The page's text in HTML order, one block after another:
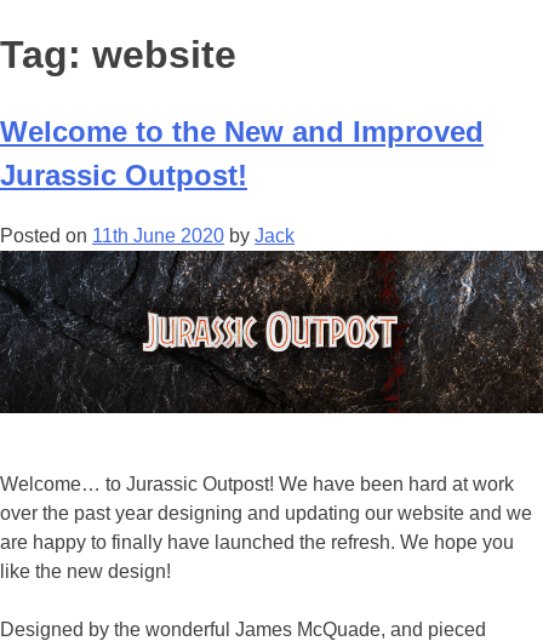
Tag: website
Welcome to the New and Improved
Jurassic Outpost!
Posted on 11th June 2020 by Jack
Welcome… to Jurassic Outpost! We have been hard at work
over the past year designing and updating our website and we
are happy to finally have launched the refresh. We hope you
like the new design!
Designed by the wonderful James McQuade, and pieced